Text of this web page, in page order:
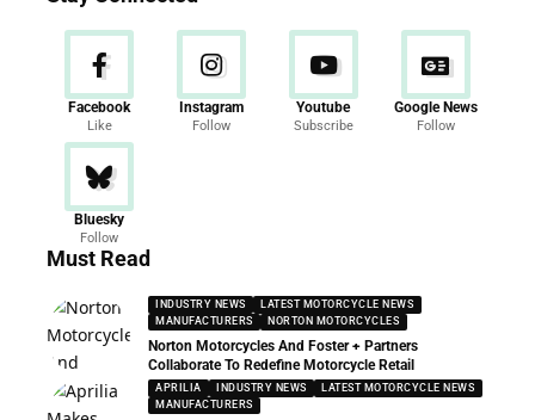
Facebook
Like
Instagram
Follow
Youtube
Subscribe
Google News
Follow
Bluesky
Follow
Must Read
INDUSTRY NEWS
LATEST MOTORCYCLE NEWS
MANUFACTURERS
NORTON MOTORCYCLES
Norton Motorcycles And Foster + Partners
Collaborate To Redefine Motorcycle Retail
APRILIA INDUSTRY NEWS
LATEST MOTORCYCLE NEWS
MANUFACTURERS